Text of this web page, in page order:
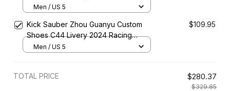
Racing Shoes
Men / US 5
Kick Sauber Zhou Guanyu Custom
Shoes C44 Livery 2024 Racing
Shoes
$109.95
Men / US 5
TOTAL PRICE $280.37
$329.85